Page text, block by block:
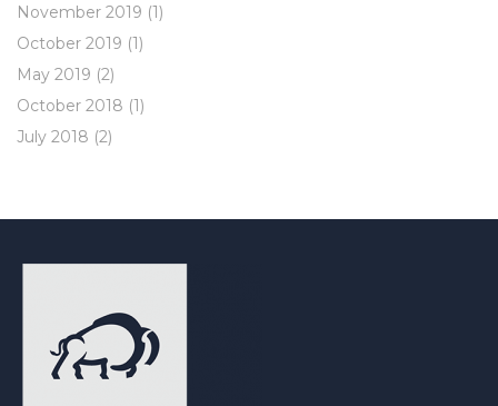
November 2019 (1)
October 2019 (1)
May 2019 (2)
October 2018 (1)
July 2018 (2)